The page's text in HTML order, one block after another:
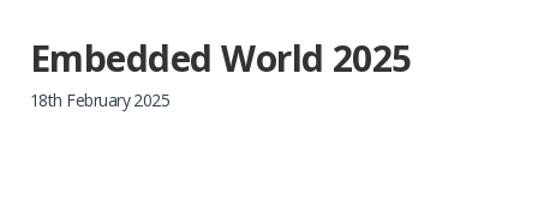
Embedded World 2025
18th February 2025